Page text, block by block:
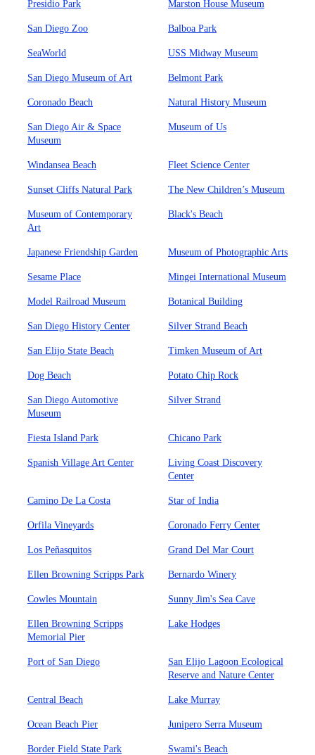
Presidio Park Marston House Museum
San Diego Zoo Balboa Park
SeaWorld USS Midway Museum
San Diego Museum of Art Belmont Park
Coronado Beach Natural History Museum
San Diego Air & Space
Museum
Museum of Us
Windansea Beach Fleet Science Center
Sunset Cliffs Natural Park The New Children’s Museum
Museum of Contemporary
Art
Black's Beach
Japanese Friendship Garden Museum of Photographic Arts
Sesame Place Mingei International Museum
Model Railroad Museum Botanical Building
San Diego History Center Silver Strand Beach
San Elijo State Beach Timken Museum of Art
Dog Beach Potato Chip Rock
San Diego Automotive
Museum
Silver Strand
Fiesta Island Park Chicano Park
Spanish Village Art Center
Living Coast Discovery
Center
Camino De La Costa Star of India
Orfila Vineyards Coronado Ferry Center
Los Peñasquitos Grand Del Mar Court
Ellen Browning Scripps Park Bernardo Winery
Cowles Mountain Sunny Jim's Sea Cave
Ellen Browning Scripps
Memorial Pier
Lake Hodges
Port of San Diego
San Elijo Lagoon Ecological
Reserve and Nature Center
Central Beach Lake Murray
Ocean Beach Pier Junipero Serra Museum
Border Field State Park Swami's Beach